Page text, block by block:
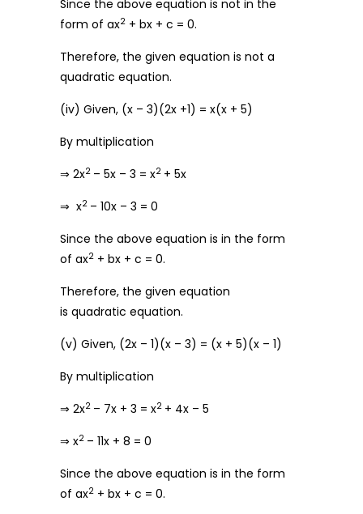
Since the above equation is not in the
form of ax2 + bx + c = 0.
Therefore, the given equation is not a
quadratic equation.
(iv) Given, (x – 3)(2x +1) = x(x + 5)
By multiplication
⇒ 2x2 – 5x – 3 = x2 + 5x
⇒ x2 – 10x – 3 = 0
Since the above equation is in the form
of ax2 + bx + c = 0.
Therefore, the given equation
is quadratic equation.
(v) Given, (2x – 1)(x – 3) = (x + 5)(x – 1)
By multiplication
⇒ 2x2 – 7x + 3 = x2 + 4x – 5
⇒ x2 – 11x + 8 = 0
Since the above equation is in the form
of ax2 + bx + c = 0.